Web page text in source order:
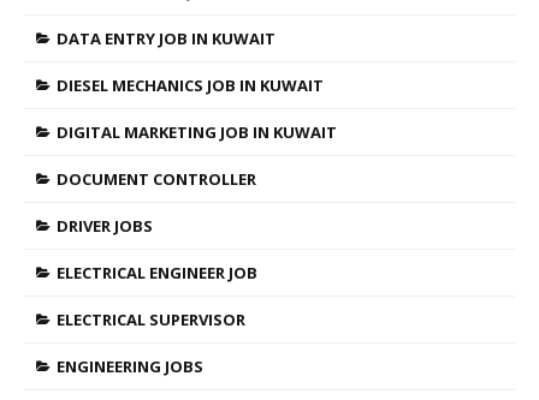
DATA ENTRY JOB IN KUWAIT
DIESEL MECHANICS JOB IN KUWAIT
DIGITAL MARKETING JOB IN KUWAIT
DOCUMENT CONTROLLER
DRIVER JOBS
ELECTRICAL ENGINEER JOB
ELECTRICAL SUPERVISOR
ENGINEERING JOBS